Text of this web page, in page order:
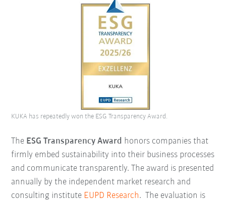
The ESG Transparency Award honors companies that
firmly embed sustainability into their business processes
and communicate transparently. The award is presented
annually by the independent market research and
consulting institute EUPD Research. The evaluation is
KUKA has repeatedly won the ESG Transparency Award.